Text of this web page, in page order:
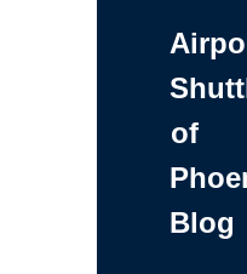
of
Blog